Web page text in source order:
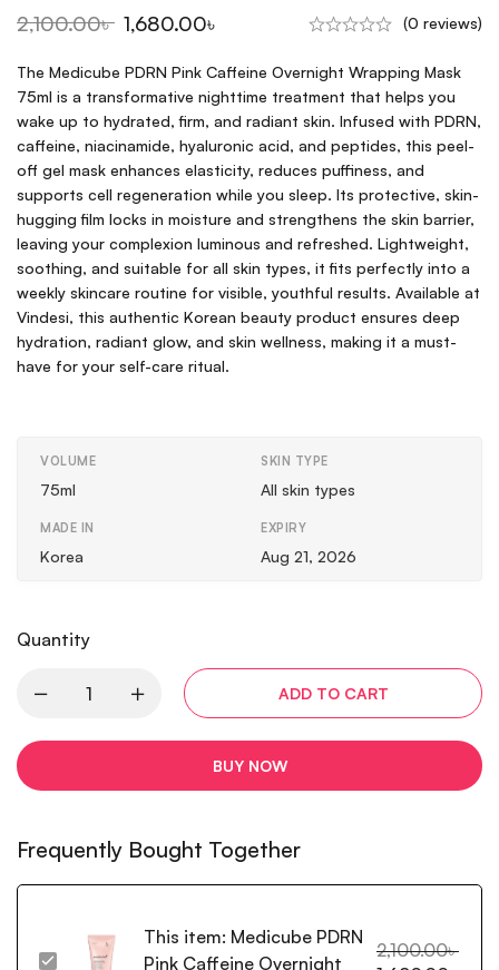
2,100.00৳ 1,680.00৳ (0 reviews)
The Medicube PDRN Pink Caffeine Overnight Wrapping Mask
75ml is a transformative nighttime treatment that helps you
wake up to hydrated, firm, and radiant skin. Infused with PDRN,
caffeine, niacinamide, hyaluronic acid, and peptides, this peel-
off gel mask enhances elasticity, reduces puffiness, and
supports cell regeneration while you sleep. Its protective, skin-
hugging film locks in moisture and strengthens the skin barrier,
leaving your complexion luminous and refreshed. Lightweight,
soothing, and suitable for all skin types, it fits perfectly into a
weekly skincare routine for visible, youthful results. Available at
Vindesi, this authentic Korean beauty product ensures deep
hydration, radiant glow, and skin wellness, making it a must-
have for your self-care ritual.
VOLUME
75ml
SKIN TYPE
All skin types
MADE IN
Korea
EXPIRY
Aug 21, 2026
Quantity
ADD TO CART
BUY NOW
Frequently Bought Together
Medicube
This item: Medicube PDRN
Pink Caffeine Overnight
2,100.00৳